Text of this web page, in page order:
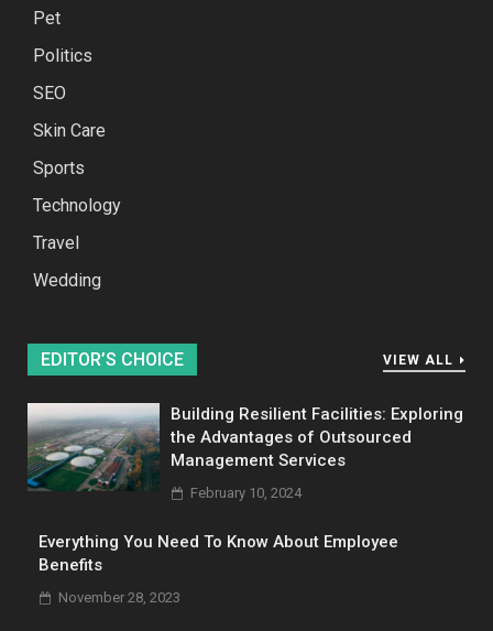
Pet
Politics
SEO
Skin Care
Sports
Technology
Travel
Wedding
EDITOR’S CHOICE VIEW ALL
Building Resilient Facilities: Exploring
the Advantages of Outsourced
Management Services
February 10, 2024
Everything You Need To Know About Employee
Benefits
November 28, 2023